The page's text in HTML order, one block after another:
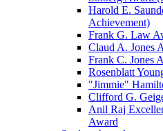
Harold E.
Achievement)
Frank G. Law
Claud A. Jones
Frank C. Jones
Rosenblatt
"Jimmie"
Clifford G.
Anil Raj
Award